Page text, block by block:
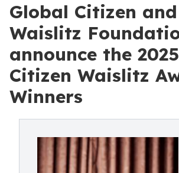
Global Citizen
Waislitz
announce the
Citizen Waislitz
Winners